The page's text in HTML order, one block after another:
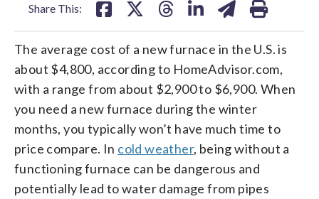
Share This:
The average cost of a new furnace in the U.S. is
about $4,800, according to HomeAdvisor.com,
with a range from about $2,900 to $6,900. When
you need a new furnace during the winter
months, you typically won’t have much time to
price compare. In cold weather, being without a
functioning furnace can be dangerous and
potentially lead to water damage from pipes